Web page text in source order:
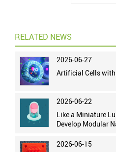
RELATED NEWS
2026-06-27
Artificial Cells with
2026-06-22
Like a Miniature
Develop Modular
2026-06-15